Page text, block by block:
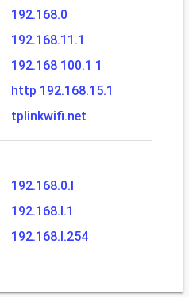
192.168.0
192.168.11.1
192.168 100.1 1
http 192.168.15.1
tplinkwifi.net
192.168.0.l
192.168.l.1
192.168.l.254